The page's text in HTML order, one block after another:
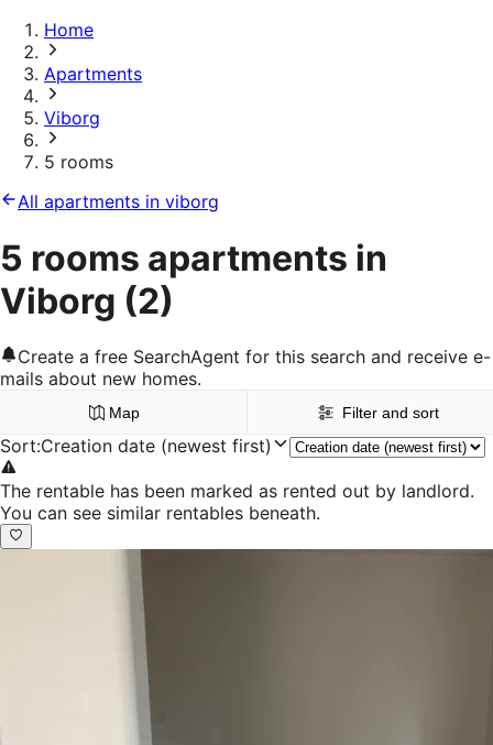
Home
Apartments
Viborg
5 rooms
All apartments in viborg
5 rooms apartments in
Viborg (2)
Create a free SearchAgent for this search and receive e-
mails about new homes.
Map Filter and sort
Sort:Creation date (newest first)
The rentable has been marked as rented out by landlord.
You can see similar rentables beneath.